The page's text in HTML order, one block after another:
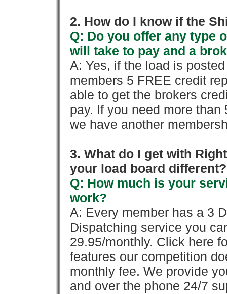
2. How do I know if the
Q: Do you offer any type
will take to pay and a
A: Yes, if the load is
members 5 FREE credit
able to get the brokers
pay. If you need more
we have another
3. What do I get with
your load board different?
Q: How much is your
work?
A: Every member has a 3
Dispatching service you
29.95/monthly. Click here
features our competition
monthly fee. We provide
and over the phone 24/7